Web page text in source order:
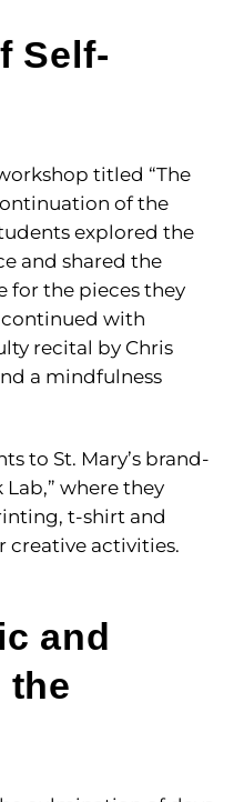
Self-
titled “The
of the
explored the
and shared the
for the pieces they
with
recital by Chris
a mindfulness
to St. Mary’s brand-
Lab,” where they
t-shirt and
creative activities.
and
the